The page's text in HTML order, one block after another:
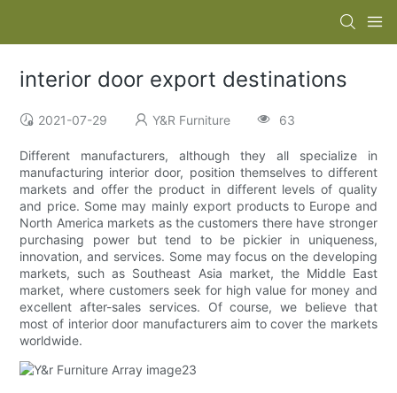
interior door export destinations
2021-07-29 Y&R Furniture 63
Different manufacturers, although they all specialize in
manufacturing interior door, position themselves to different
markets and offer the product in different levels of quality
and price. Some may mainly export products to Europe and
North America markets as the customers there have stronger
purchasing power but tend to be pickier in uniqueness,
innovation, and services. Some may focus on the developing
markets, such as Southeast Asia market, the Middle East
market, where customers seek for high value for money and
excellent after-sales services. Of course, we believe that
most of interior door manufacturers aim to cover the markets
worldwide.